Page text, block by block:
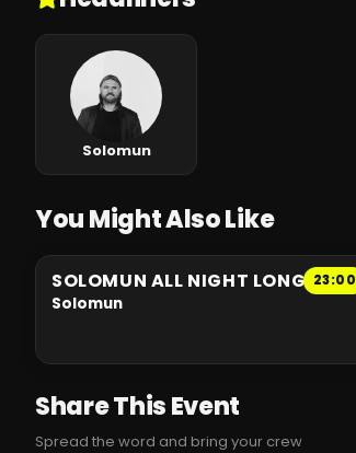
Solomun
You Might Also Like
23:00
SOLOMUN ALL NIGHT LONG
Solomun
Share This Event
Spread the word and bring your crew